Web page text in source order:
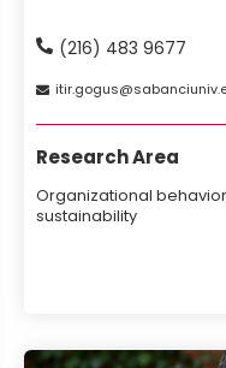
(216) 483 9677
itirgogus sabanciuniv
Research Area
Organizational
sustainability